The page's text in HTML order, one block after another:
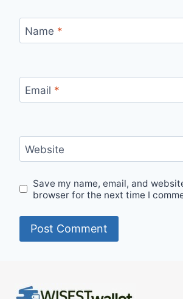
Name *
Email *
Website
Save my name, email, and
browser for the next time I